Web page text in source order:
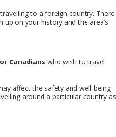
to a foreign country. There
on your history and the area’s
Canadians who wish to travel
affect the safety and well-being
around a particular country as